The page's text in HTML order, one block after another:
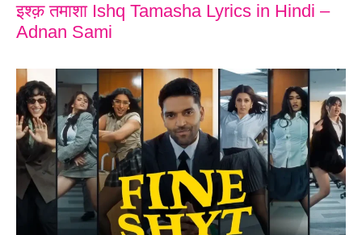
इश्क़ तमाशा Ishq Tamasha Lyrics in Hindi –
Adnan Sami